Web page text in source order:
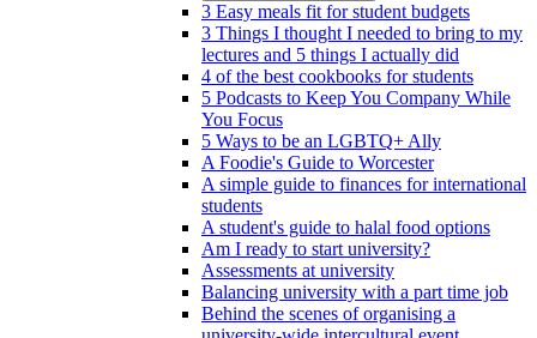
3 Easy meals fit for student budgets
3 Things I thought I needed to bring to my
lectures and 5 things I actually did
4 of the best cookbooks for students
5 Podcasts to Keep You Company While
You Focus
5 Ways to be an LGBTQ+ Ally
A Foodie's Guide to Worcester
A simple guide to finances for international
students
A student's guide to halal food options
Am I ready to start university?
Assessments at university
Balancing university with a part time job
Behind the scenes of organising a